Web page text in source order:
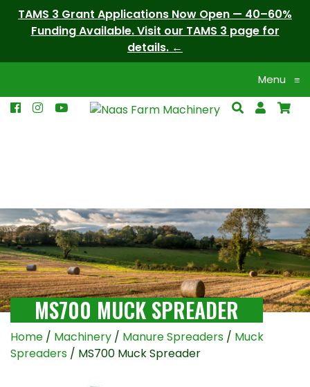
TAMS 3 Grant Applications Now Open — 40–60%
Funding Available. Visit our TAMS 3 page for
details.
Menu ≡
MS700 MUCK SPREADER
Home / Machinery / Manure Spreaders / Muck
Spreaders / MS700 Muck Spreader